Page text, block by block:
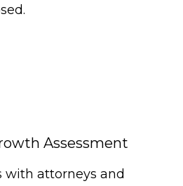
Assessment
with attorneys and